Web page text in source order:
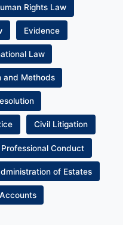
Rights Law
Evidence
Law
and Methods
Civil Litigation
Professional Conduct
of Estates